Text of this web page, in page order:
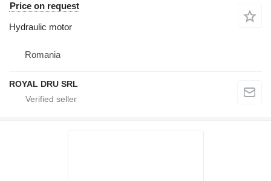
Price on request
Hydraulic motor
Romania
ROYAL DRU SRL